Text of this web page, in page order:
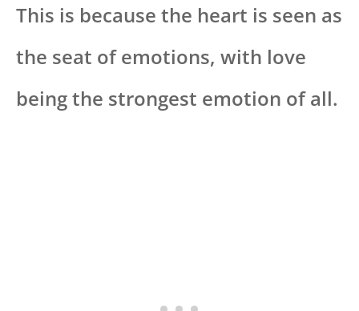
This is because the heart is seen as
the seat of emotions, with love
being the strongest emotion of all.